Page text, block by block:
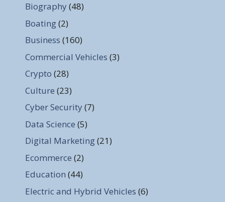
Biography (48)
Boating(2)
Business (160)
Commercial Vehicles (3)
Crypto (28)
Culture (23)
Cyber Security (7)
Data Science (5)
Digital Marketing(21)
Ecommerce (2)
Education (44)
Electric and Hybrid Vehicles (6)